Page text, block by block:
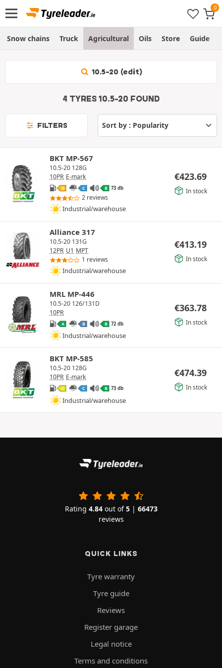
Snow chains Truck Agricultural Oils Store Guide
10.5-20 (edit)
4 TYRES 10.5-20 FOUND
FILTERS
BKT MP-567
10.5-20 128G
10PR E-mark
D C B 73 db
2 reviews
Industrial/warehouse
€423.69
In stock
Alliance 317
10.5-20 131G
12PR U1 MPT
1 reviews
Industrial/warehouse
€413.19
In stock
MRL MP-446
10.5-20 126/131D
10PR
A B B 72 db
Industrial/warehouse
€363.78
In stock
BKT MP-585
10.5-20 128G
10PR E-mark
C C B 73 db
Industrial/warehouse
€474.39
In stock
Rating 4.84out of5| 66473
reviews
QUICK LINKS
Tyre warranty
Tyre guide
Reviews
Register garage
Legal notice
Terms and conditions